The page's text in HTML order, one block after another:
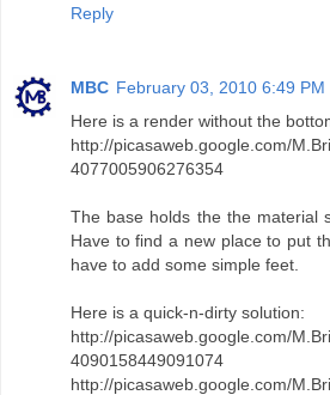
Reply
MBC February 03, 2010 6:49 PM
Here is a render without the
http://picasaweb.google.com/
4077005906276354
The base holds the the material
Have to find a new place to put
have to add some simple feet.
Here is a quick-n-dirty solution:
http://picasaweb.google.com/
4090158449091074
http://picasaweb.google.com/